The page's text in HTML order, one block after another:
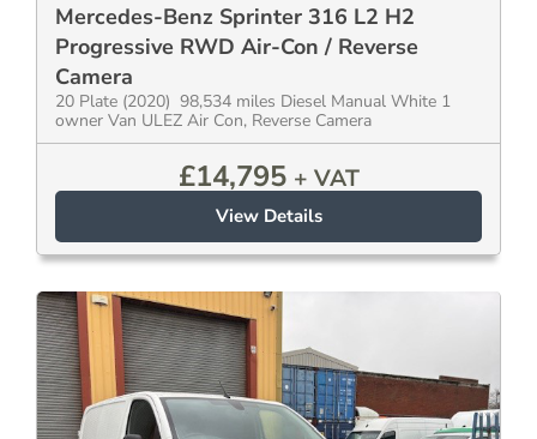
Mercedes-Benz Sprinter 316 L2 H2
Progressive RWD Air-Con / Reverse
Camera
20 Plate (2020) 98,534 miles Diesel Manual White 1
owner Van ULEZ Air Con, Reverse Camera
£14,795 + VAT
View Details